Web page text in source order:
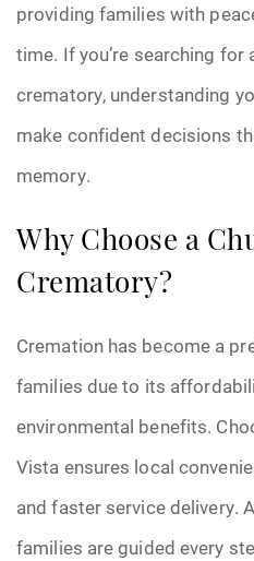
providing families with
time. If you’re searching for
crematory, understanding
make confident decisions
memory.
Why Choose a
Crematory?
Cremation has become a
families due to its
environmental benefits.
Vista ensures local
and faster service delivery.
families are guided every